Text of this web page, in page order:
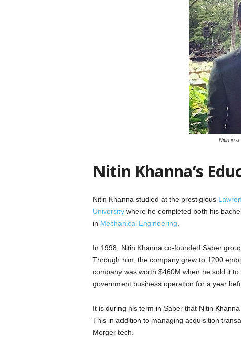
Nitin in
Nitin Khanna’s
Nitin Khanna studied at the prestigious
Universitywhere he completed both his
in Mechanical Engineering
In 1998, Nitin Khanna co-founded Saber
Through him, the company grew to 1200
company was worth $460M when he sold it
government business operation for a year
It is during his term in Saber that Nitin
This in addition to managing acquisition
Merger tech.